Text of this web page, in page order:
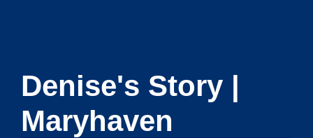
Denise's Story |
Maryhaven